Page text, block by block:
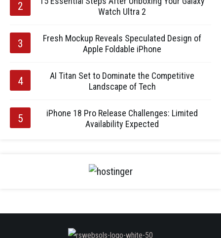
Watch Ultra 2
Fresh Mockup Reveals Speculated Design of
Apple Foldable iPhone
AI Titan Set to Dominate the Competitive
Landscape of Tech
iPhone 18 Pro Release Challenges: Limited
Availability Expected